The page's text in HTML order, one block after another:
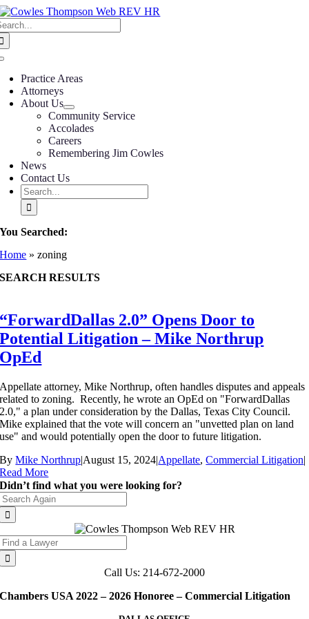
Skip
to
content
Practice Areas
Attorneys
About Us
Community Service
Accolades
Careers
Remembering Jim Cowles
News
Contact Us
Search
for:
You Searched:
Home »zoning
SEARCH RESULTS
“ForwardDallas 2.0” Opens Door to
Potential Litigation – Mike Northrup
OpEd
Appellate attorney, Mike Northrup, often handles disputes and appeals
related to zoning. Recently, he wrote an OpEd on "ForwardDallas
2.0," a plan under consideration by the Dallas, Texas City Council.
Mike explained that the vote will concern an "unvetted plan on land
use" and would potentially open the door to future litigation.
ByMike Northrup|August 15, 2024|Appellate,Commercial Litigation|
Read More
Didn’t find what you were looking for?
Call Us: 214-672-2000
Chambers USA 2022 – 2026 Honoree – Commercial Litigation